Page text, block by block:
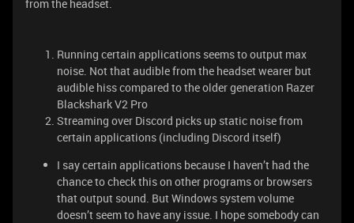
from the headset.
Running certain applications seems to output max
noise. Not that audible from the headset wearer but
audible hiss compared to the older generation Razer
Blackshark V2 Pro
Streaming over Discord picks up static noise from
certain applications (including Discord itself)
I say certain applications because I haven’t had the
chance to check this on other programs or browsers
that output sound. But Windows system volume
doesn’t seem to have any issue. I hope somebody can